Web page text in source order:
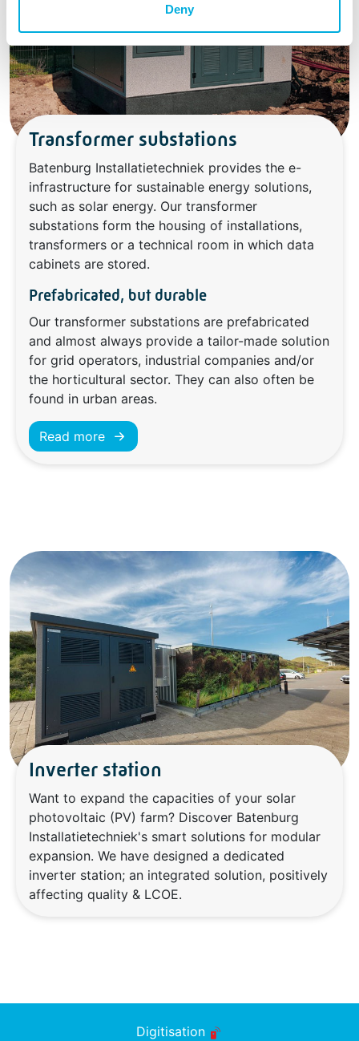
Deny
Transformer substations
Batenburg Installatietechniek provides the e-
infrastructure for sustainable energy solutions,
such as solar energy. Our transformer
substations form the housing of installations,
transformers or a technical room in which data
cabinets are stored.
Prefabricated, but durable
Our transformer substations are prefabricated
and almost always provide a tailor-made solution
for grid operators, industrial companies and/or
the horticultural sector. They can also often be
found in urban areas.
Read more
Inverter station
Want to expand the capacities of your solar
photovoltaic (PV) farm? Discover Batenburg
Installatietechniek's smart solutions for modular
expansion. We have designed a dedicated
inverter station; an integrated solution, positively
affecting quality & LCOE.
Digitisation